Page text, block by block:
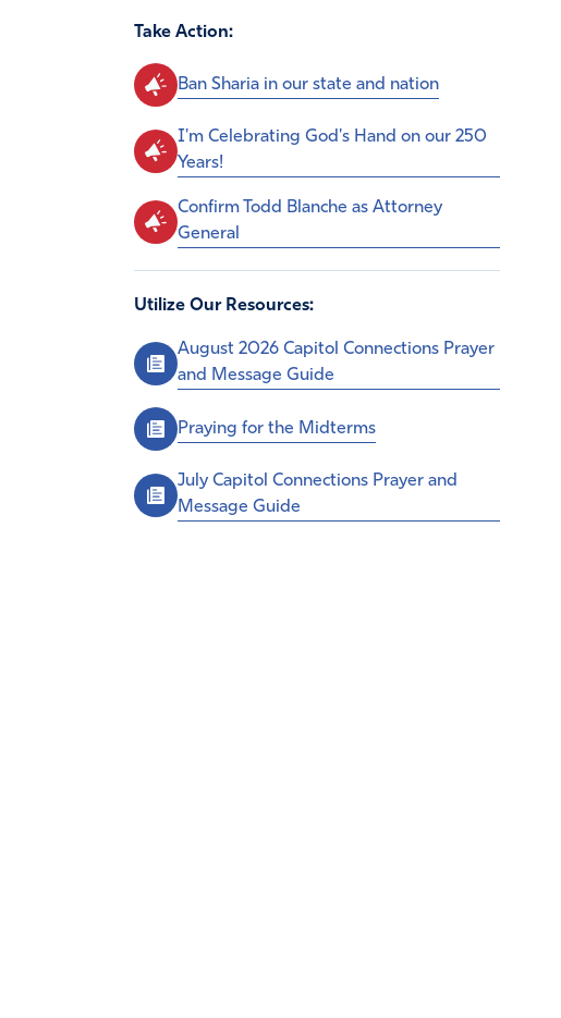
Take Action:
Ban Sharia in our state and nation
I'm Celebrating God's Hand on our 250
Years!
Confirm Todd Blanche as Attorney
General
Utilize Our Resources:
August 2026 Capitol Connections Prayer
and Message Guide
Praying for the Midterms
July Capitol Connections Prayer and
Message Guide